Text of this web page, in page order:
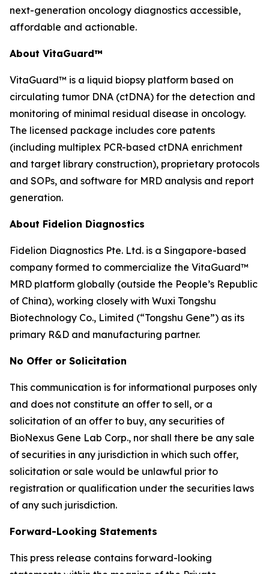
next-generation oncology diagnostics accessible,
affordable and actionable.
About VitaGuard™
VitaGuard™ is a liquid biopsy platform based on
circulating tumor DNA (ctDNA) for the detection and
monitoring of minimal residual disease in oncology.
The licensed package includes core patents
(including multiplex PCR-based ctDNA enrichment
and target library construction), proprietary protocols
and SOPs, and software for MRD analysis and report
generation.
About Fidelion Diagnostics
Fidelion Diagnostics Pte. Ltd. is a Singapore-based
company formed to commercialize the VitaGuard™
MRD platform globally (outside the People’s Republic
of China), working closely with Wuxi Tongshu
Biotechnology Co., Limited (“Tongshu Gene”) as its
primary R&D and manufacturing partner.
No Offer or Solicitation
This communication is for informational purposes only
and does not constitute an offer to sell, or a
solicitation of an offer to buy, any securities of
BioNexus Gene Lab Corp., nor shall there be any sale
of securities in any jurisdiction in which such offer,
solicitation or sale would be unlawful prior to
registration or qualification under the securities laws
of any such jurisdiction.
Forward-Looking Statements
This press release contains forward-looking